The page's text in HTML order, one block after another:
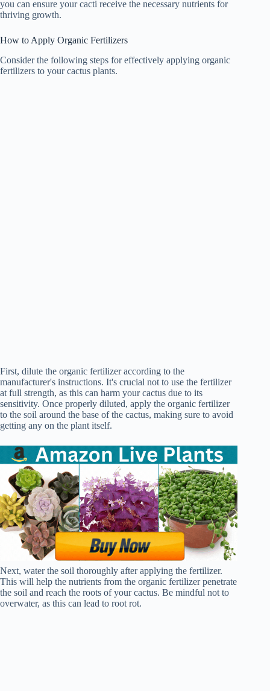
you can ensure your cacti receive the necessary nutrients for
thriving growth.
How to Apply Organic Fertilizers
Consider the following steps for effectively applying organic
fertilizers to your cactus plants.
First, dilute the organic fertilizer according to the
manufacturer's instructions. It's crucial not to use the fertilizer
at full strength, as this can harm your cactus due to its
sensitivity. Once properly diluted, apply the organic fertilizer
to the soil around the base of the cactus, making sure to avoid
getting any on the plant itself.
Next, water the soil thoroughly after applying the fertilizer.
This will help the nutrients from the organic fertilizer penetrate
the soil and reach the roots of your cactus. Be mindful not to
overwater, as this can lead to root rot.